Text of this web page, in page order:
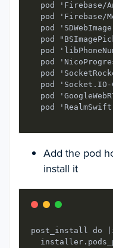
pod 'Firebase/
pod 'Firebase/
pod
pod
pod
pod
pod
pod
pod
pod
Add the pod
install it
post_install do